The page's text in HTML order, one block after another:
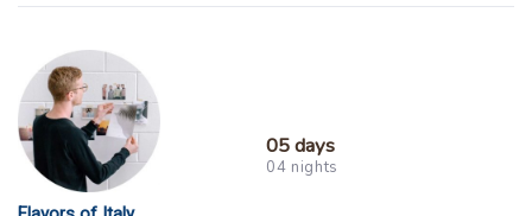
05 days
04 nights